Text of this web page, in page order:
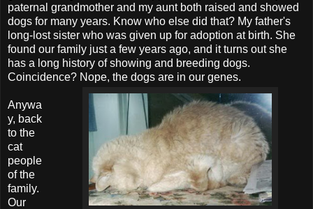
paternal grandmother and my aunt both raised and showed
dogs for many years. Know who else did that? My father's
long-lost sister who was given up for adoption at birth. She
found our family just a few years ago, and it turns out she
has a long history of showing and breeding dogs.
Coincidence? Nope, the dogs are in our genes.
Anywa
y, back
to the
cat
people
of the
family.
Our